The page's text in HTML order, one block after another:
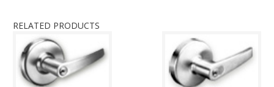
RELATED PRODUCTS